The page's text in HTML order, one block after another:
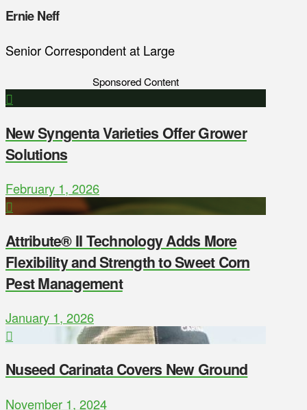
Ernie Neff
Senior Correspondent at Large
Sponsored Content
New Syngenta Varieties Offer Grower
Solutions
February 1, 2026
Attribute® II Technology Adds More
Flexibility and Strength to Sweet Corn
Pest Management
January 1, 2026
Nuseed Carinata Covers New Ground
November 1, 2024